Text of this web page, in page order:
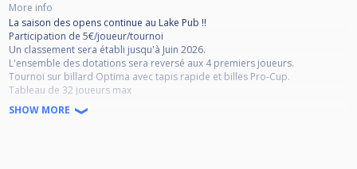
More info
La saison des opens continue au Lake Pub !!
Participation de 5€/joueur/tournoi
Un classement sera établi jusqu'à Juin 2026.
L'ensemble des dotations sera reversé aux 4 premiers joueurs.
Tournoi sur billard Optima avec tapis rapide et billes Pro-Cup.
Tableau de 32 joueurs max
Système de 8 Poules, 4 joueurs par poule, 45 Minutes Max par Match
Match en deux manches gagnants jusqu'à la finale en 2
SHOW MORE